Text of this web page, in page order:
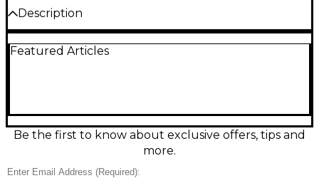
Description
guitar in great condition, built for fast, aggressive
rock and metal. Finished in classic black with
dependable hardware and smooth playability, this
RG is ready for stage, studio, or practice with the
Featured Articles
Be the first to know about exclusive offers, tips and
more.